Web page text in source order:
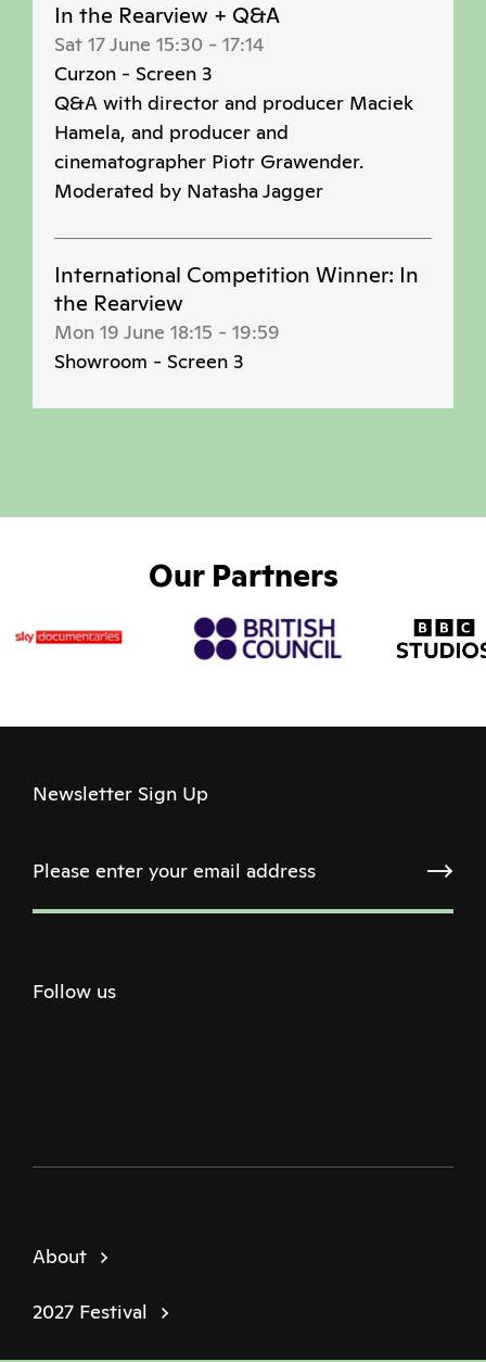
In the Rearview + Q&A
Sat 17 June 15:30 - 17:14
Curzon - Screen 3
Q&A with director and producer Maciek
Hamela, and producer and
cinematographer Piotr Grawender.
Moderated by Natasha Jagger
International Competition Winner: In
the Rearview
Mon 19 June 18:15 - 19:59
Showroom - Screen 3
Our Partners
Newsletter Sign Up
Follow us
About
2027 Festival